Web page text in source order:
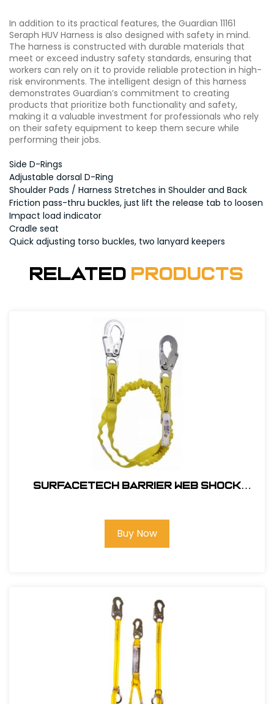
In addition to its practical features, the Guardian 11161
Seraph HUV Harness is also designed with safety in mind.
The harness is constructed with durable materials that
meet or exceed industry safety standards, ensuring that
workers can rely on it to provide reliable protection in high-
risk environments. The intelligent design of this harness
demonstrates Guardian’s commitment to creating
products that prioritize both functionality and safety,
making it a valuable investment for professionals who rely
on their safety equipment to keep them secure while
performing their jobs.
Side D-Rings
Adjustable dorsal D-Ring
Shoulder Pads / Harness Stretches in Shoulder and Back
Friction pass-thru buckles, just lift the release tab to loosen
Impact load indicator
Cradle seat
Quick adjusting torso buckles, two lanyard keepers
Related Products
SurfaceTech Barrier Web Shock
Buy Now